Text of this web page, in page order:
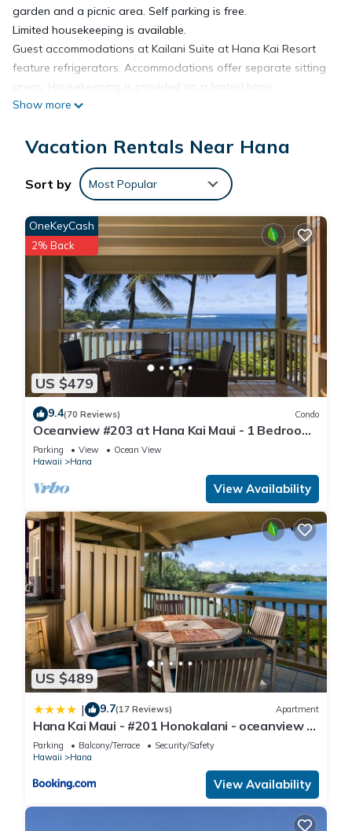
garden and a picnic area. Self parking is free.
Limited housekeeping is available.
Guest accommodations at Kailani Suite at Hana Kai Resort
feature refrigerators. Accommodations offer separate sitting
areas. Housekeeping is provided on a limited basis.
Show more
Vacation Rentals Near Hana
Sort by Most Popular
US $479
OneKeyCash
2% Back
9.4(70 Reviews) Condo
Oceanview #203 at Hana Kai Maui - 1 Bedroom
Upper Floor, Stunning View!
Parking View
Ocean View
Hawaii
Hana
View Availability
US $489
| 9.7(17 Reviews) Apartment
Hana Kai Maui - #201 Honokalani - oceanview 1
BR
Parking Balcony/Terrace
Security/Safety
Hawaii
Hana
View Availability